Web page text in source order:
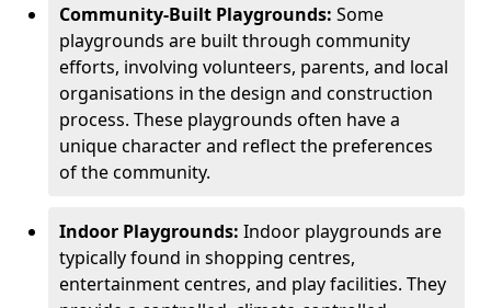
Community-Built Playgrounds: Some
playgrounds are built through community
efforts, involving volunteers, parents, and local
organisations in the design and construction
process. These playgrounds often have a
unique character and reflect the preferences
of the community.
Indoor Playgrounds: Indoor playgrounds are
typically found in shopping centres,
entertainment centres, and play facilities. They